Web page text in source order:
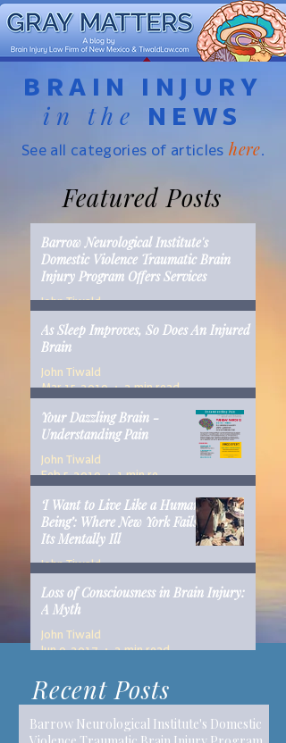
BRAIN INJURY
in the NEWS
See all categories of articles here.
Featured Posts
Barrow Neurological Institute's
Domestic Violence Traumatic Brain
Injury Program Offers Services
John Tiwald
As Sleep Improves, So Does An Injured
Brain
John Tiwald
Mar 15, 2019
2 min read
Your Dazzling Brain -
Understanding Pain
John Tiwald
Feb 5, 2019
1 min read
‘I Want to Live Like a Human
Being’: Where New York Fails
Its Mentally Ill
John Tiwald
Loss of Consciousness in Brain Injury:
A Myth
John Tiwald
Jun 9, 2017
2 min read
Recent Posts
Barrow Neurological Institute's Domestic